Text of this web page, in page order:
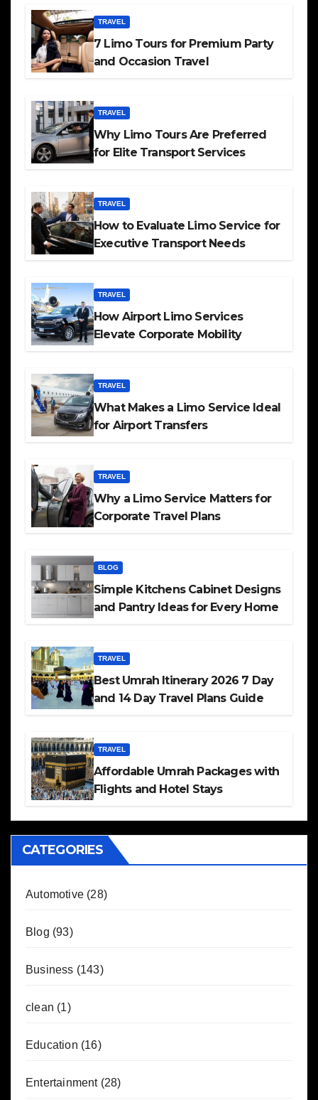
TRAVEL
7 Limo Tours for Premium Party
and Occasion Travel
TRAVEL
Why Limo Tours Are Preferred
for Elite Transport Services
TRAVEL
How to Evaluate Limo Service for
Executive Transport Needs
TRAVEL
How Airport Limo Services
Elevate Corporate Mobility
TRAVEL
What Makes a Limo Service Ideal
for Airport Transfers
TRAVEL
Why a Limo Service Matters for
Corporate Travel Plans
BLOG
Simple Kitchens Cabinet Designs
and Pantry Ideas for Every Home
TRAVEL
Best Umrah Itinerary 2026 7 Day
and 14 Day Travel Plans Guide
TRAVEL
Affordable Umrah Packages with
Flights and Hotel Stays
CATEGORIES
Automotive (28)
Blog (93)
Business (143)
clean (1)
Education (16)
Entertainment(28)